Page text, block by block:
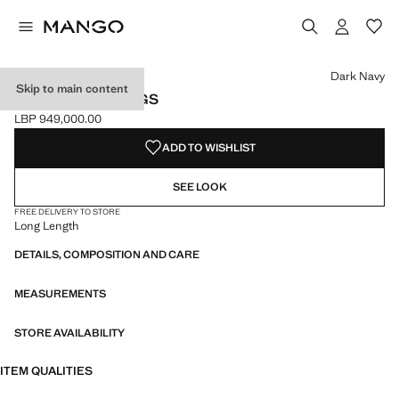
Skip to main content
PRINTED LEGGINGS
Current price [LBP 949,000.00 ]
LBP 949,000.00
Select a colour
Colour Black
Colour Dark Navy selected
Dark Navy
ADD TO WISHLIST
SEE LOOK
FREE DELIVERY TO STORE
Long Length
DETAILS, COMPOSITION AND CARE
MEASUREMENTS
STORE AVAILABILITY
ITEM QUALITIES